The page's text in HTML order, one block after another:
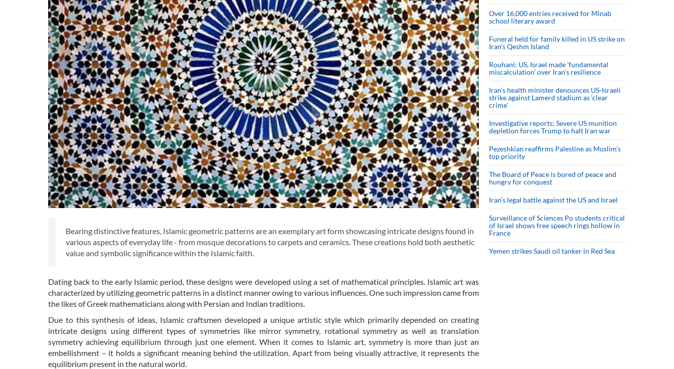
Bearing distinctive features, Islamic geometric patterns are an exemplary art form showcasing intricate designs found in
various aspects of everyday life - from mosque decorations to carpets and ceramics. These creations hold both aesthetic
value and symbolic significance within the Islamic faith.
Dating back to the early Islamic period, these designs were developed using a set of mathematical principles. Islamic art was
characterized by utilizing geometric patterns in a distinct manner owing to various influences. One such impression came from
the likes of Greek mathematicians along with Persian and Indian traditions.
Due to this synthesis of ideas, Islamic craftsmen developed a unique artistic style which primarily depended on creating
intricate designs using different types of symmetries like mirror symmetry, rotational symmetry as well as translation
symmetry achieving equilibrium through just one element. When it comes to Islamic art, symmetry is more than just an
embellishment – it holds a significant meaning behind the utilization. Apart from being visually attractive, it represents the
equilibrium present in the natural world.
Over 16,000 entries received for Minab
school literary award
Funeral held for family killed in US strike on
Iran's Qeshm Island
Rouhani: US, Israel made 'fundamental
miscalculation' over Iran's resilience
Iran’s health minister denounces US-Israeli
strike against Lamerd stadium as ‘clear
crime’
Investigative reports: Severe US munition
depletion forces Trump to halt Iran war
Pezeshkian reaffirms Palestine as Muslim's
top priority
The Board of Peace is bored of peace and
hungry for conquest
Iran’s legal battle against the US and Israel
Surveillance of Sciences Po students critical
of Israel shows free speech rings hollow in
France
Yemen strikes Saudi oil tanker in Red Sea